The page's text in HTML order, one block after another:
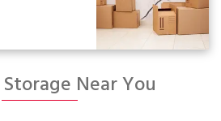
Near You